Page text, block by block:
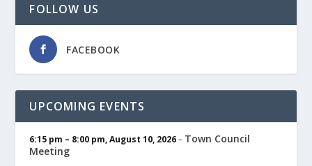
FOLLOW US
FACEBOOK
UPCOMING EVENTS
6:15 pm – 8:00 pm,August 10, 2026– Town Council
Meeting